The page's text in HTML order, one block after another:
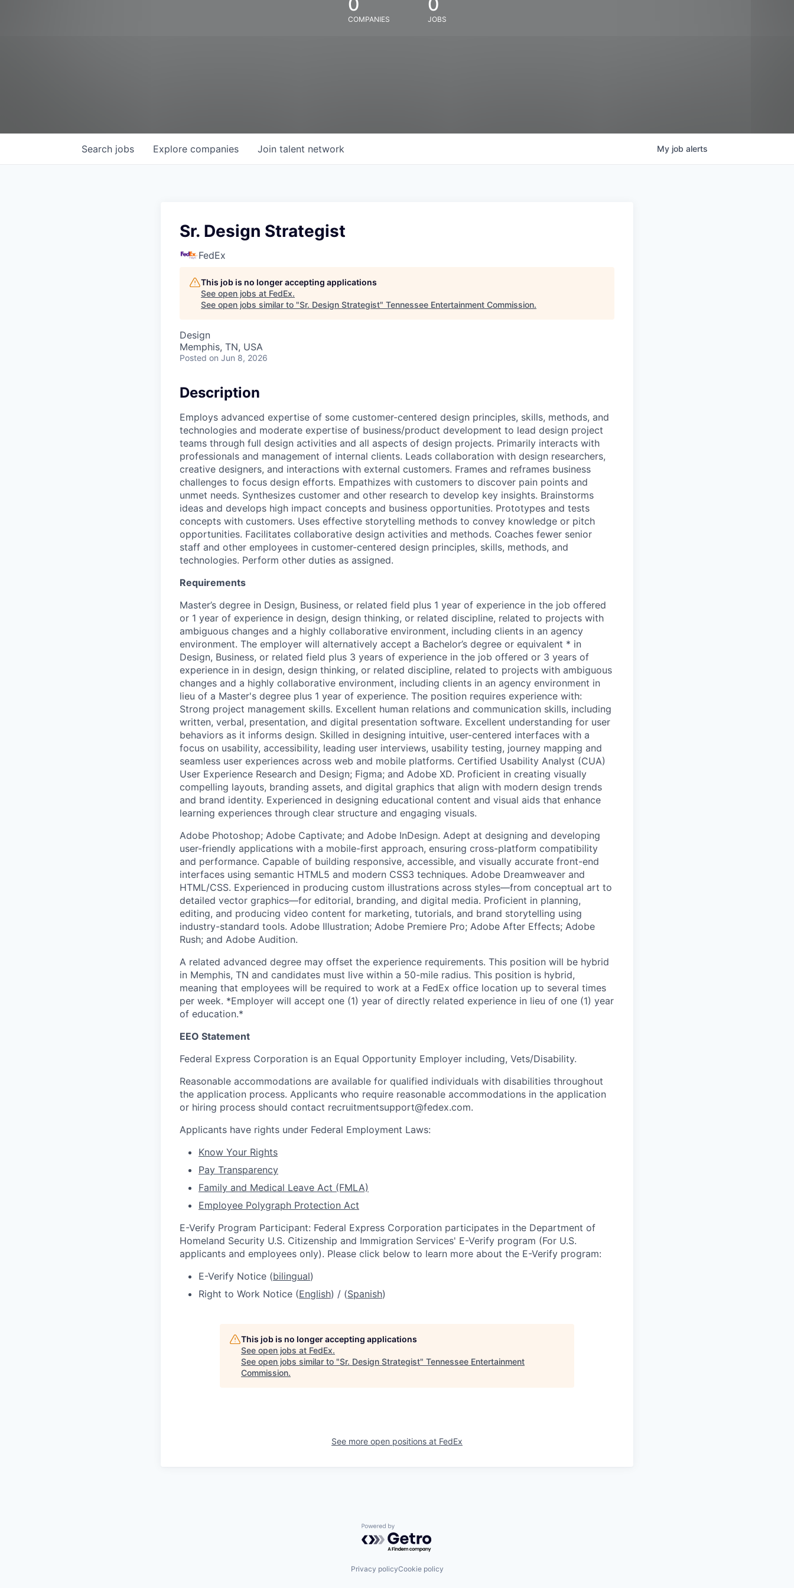
COMPANIES JOBS
Search jobs Explore companies Join talent network My job alerts
Sr. Design Strategist
FedEx
This job is no longer accepting applications
See open jobs at FedEx.
See open jobs similar to "Sr. Design Strategist" Tennessee Entertainment Commission.
Design
Memphis, TN, USA
Posted on Jun 8, 2026
Description
Employs advanced expertise of some customer-centered design principles, skills, methods, and
technologies and moderate expertise of business/product development to lead design project
teams through full design activities and all aspects of design projects. Primarily interacts with
professionals and management of internal clients. Leads collaboration with design researchers,
creative designers, and interactions with external customers. Frames and reframes business
challenges to focus design efforts. Empathizes with customers to discover pain points and
unmet needs. Synthesizes customer and other research to develop key insights. Brainstorms
ideas and develops high impact concepts and business opportunities. Prototypes and tests
concepts with customers. Uses effective storytelling methods to convey knowledge or pitch
opportunities. Facilitates collaborative design activities and methods. Coaches fewer senior
staff and other employees in customer-centered design principles, skills, methods, and
technologies. Perform other duties as assigned.
Requirements
Master’s degree in Design, Business, or related field plus 1 year of experience in the job offered
or 1 year of experience in design, design thinking, or related discipline, related to projects with
ambiguous changes and a highly collaborative environment, including clients in an agency
environment. The employer will alternatively accept a Bachelor’s degree or equivalent * in
Design, Business, or related field plus 3 years of experience in the job offered or 3 years of
experience in in design, design thinking, or related discipline, related to projects with ambiguous
changes and a highly collaborative environment, including clients in an agency environment in
lieu of a Master's degree plus 1 year of experience. The position requires experience with:
Strong project management skills. Excellent human relations and communication skills, including
written, verbal, presentation, and digital presentation software. Excellent understanding for user
behaviors as it informs design. Skilled in designing intuitive, user-centered interfaces with a
focus on usability, accessibility, leading user interviews, usability testing, journey mapping and
seamless user experiences across web and mobile platforms. Certified Usability Analyst (CUA)
User Experience Research and Design; Figma; and Adobe XD. Proficient in creating visually
compelling layouts, branding assets, and digital graphics that align with modern design trends
and brand identity. Experienced in designing educational content and visual aids that enhance
learning experiences through clear structure and engaging visuals.
Adobe Photoshop; Adobe Captivate; and Adobe InDesign. Adept at designing and developing
user-friendly applications with a mobile-first approach, ensuring cross-platform compatibility
and performance. Capable of building responsive, accessible, and visually accurate front-end
interfaces using semantic HTML5 and modern CSS3 techniques. Adobe Dreamweaver and
HTML/CSS. Experienced in producing custom illustrations across styles—from conceptual art to
detailed vector graphics—for editorial, branding, and digital media. Proficient in planning,
editing, and producing video content for marketing, tutorials, and brand storytelling using
industry-standard tools. Adobe Illustration; Adobe Premiere Pro; Adobe After Effects; Adobe
Rush; and Adobe Audition.
A related advanced degree may offset the experience requirements. This position will be hybrid
in Memphis, TN and candidates must live within a 50-mile radius. This position is hybrid,
meaning that employees will be required to work at a FedEx office location up to several times
per week. *Employer will accept one (1) year of directly related experience in lieu of one (1) year
of education.*
EEO Statement
Federal Express Corporation is an Equal Opportunity Employer including, Vets/Disability.
Reasonable accommodations are available for qualified individuals with disabilities throughout
the application process. Applicants who require reasonable accommodations in the application
or hiring process should contact recruitmentsupport@fedex.com.
Applicants have rights under Federal Employment Laws:
Know Your Rights
Pay Transparency
Family and Medical Leave Act (FMLA)
Employee Polygraph Protection Act
E-Verify Program Participant: Federal Express Corporation participates in the Department of
Homeland Security U.S. Citizenship and Immigration Services' E-Verify program (For U.S.
applicants and employees only). Please click below to learn more about the E-Verify program:
E-Verify Notice (bilingual)
Right to Work Notice (English) / (Spanish)
This job is no longer accepting applications
See open jobs at FedEx.
See open jobs similar to "Sr. Design Strategist" Tennessee Entertainment
Commission.
See more open positions at FedEx
Powered by Getro.com
Privacy policyCookie policy